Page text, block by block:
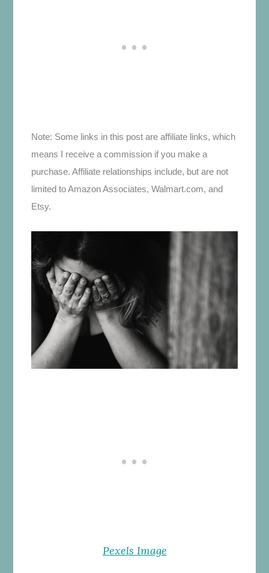
Note: Some links in this post are affiliate links, which
means I receive a commission if you make a
purchase. Affiliate relationships include, but are not
limited to Amazon Associates, Walmart.com, and
Etsy.
Pexels Image